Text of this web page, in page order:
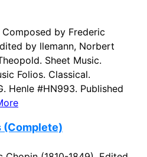
Composed by Frederic
by llemann, Norbert
Sheet Music.
Folios. Classical.
Henle #HN993. Published
(Complete)